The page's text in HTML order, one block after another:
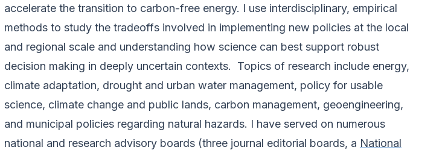
accelerate the transition to carbon-free energy. I use interdisciplinary, empirical
methods to study the tradeoffs involved in implementing new policies at the local
and regional scale and understanding how science can best support robust
decision making in deeply uncertain contexts. Topics of research include energy,
climate adaptation, drought and urban water management, policy for usable
science, climate change and public lands, carbon management, geoengineering,
and municipal policies regarding natural hazards. I have served on numerous
national and research advisory boards (three journal editorial boards, a National